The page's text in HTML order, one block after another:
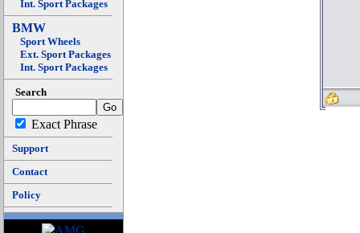
Int. Sport Packages
BMW
Sport Wheels
Ext. Sport Packages
Int. Sport Packages
Search
Exact Phrase
Support
Contact
Policy